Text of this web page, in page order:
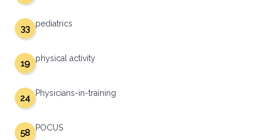
pediatrics
33
physical activity
19
Physicians-in-training
24
POCUS
58